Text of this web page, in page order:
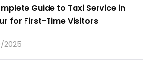
Guide to Taxi Service in
for First-Time Visitors
2025